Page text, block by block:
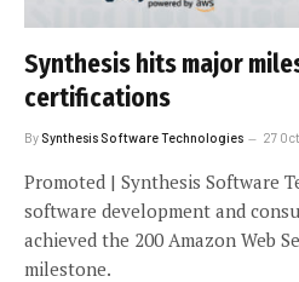
Synthesis hits major
certifications
By Synthesis Software Technologies 27
Promoted | Synthesis Software
software development and
achieved the 200 Amazon Web
milestone.